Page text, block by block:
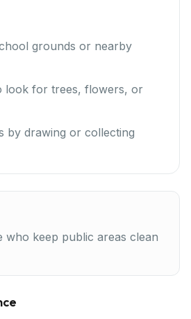
grounds or nearby
look for trees, flowers, or
by drawing or collecting
who keep public areas clean